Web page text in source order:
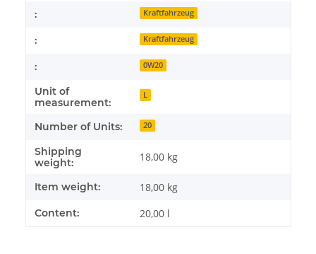
: Kraftfahrzeug
: Kraftfahrzeug
: 0W20
Unit of
measurement:
L
Number of Units: 20
Shipping
weight:
18,00 kg
Item weight: 18,00 kg
Content: 20,00 l